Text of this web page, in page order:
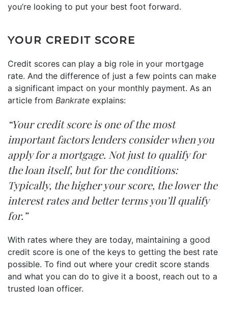
you’re looking to put your best foot forward.
YOUR CREDIT SCORE
Credit scores can play a big role in your mortgage
rate. And the difference of just a few points can make
a significant impact on your monthly payment. As an
article from Bankrate explains:
“Your credit score is one of the most
important factors lenders consider when you
apply for a mortgage. Not just to qualify for
the loan itself, but for the conditions:
Typically, the higher your score, the lower the
interest rates and better terms you’ll qualify
for.”
With rates where they are today, maintaining a good
credit score is one of the keys to getting the best rate
possible. To find out where your credit score stands
and what you can do to give it a boost, reach out to a
trusted loan officer.